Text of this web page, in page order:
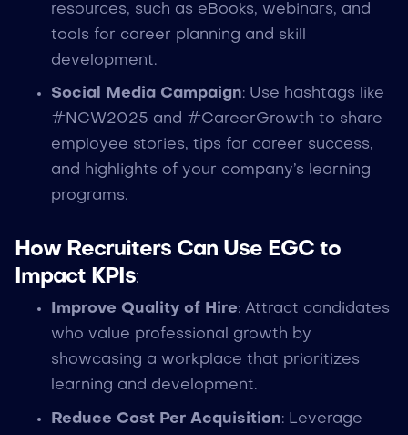
resources, such as eBooks, webinars, and
tools for career planning and skill
development.
Social Media Campaign: Use hashtags like
#NCW2025 and #CareerGrowth to share
employee stories, tips for career success,
and highlights of your company’s learning
programs.
How Recruiters Can Use EGC to
Impact KPIs:
Improve Quality of Hire: Attract candidates
who value professional growth by
showcasing a workplace that prioritizes
learning and development.
Reduce Cost Per Acquisition: Leverage